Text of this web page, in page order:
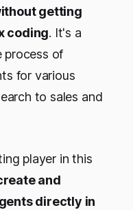
getting
coding. It's a
process of
for various
to sales and
player in this
and
directly in